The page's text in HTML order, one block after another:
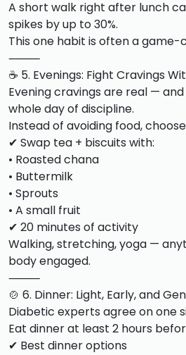
A short walk right after lunch
spikes by up to 30%.
This one habit is often a
⸻
☕ 5. Evenings: Fight Cravings
Evening cravings are real —
whole day of discipline.
Instead of avoiding food,
✔ Swap tea + biscuits with:
• Roasted chana
• Buttermilk
• Sprouts
• A small fruit
✔ 20 minutes of activity
Walking, stretching, yoga —
body engaged.
⸻
🍲 6. Dinner: Light, Early, and
Diabetic experts agree on one
Eat dinner at least 2 hours
✔ Best dinner options